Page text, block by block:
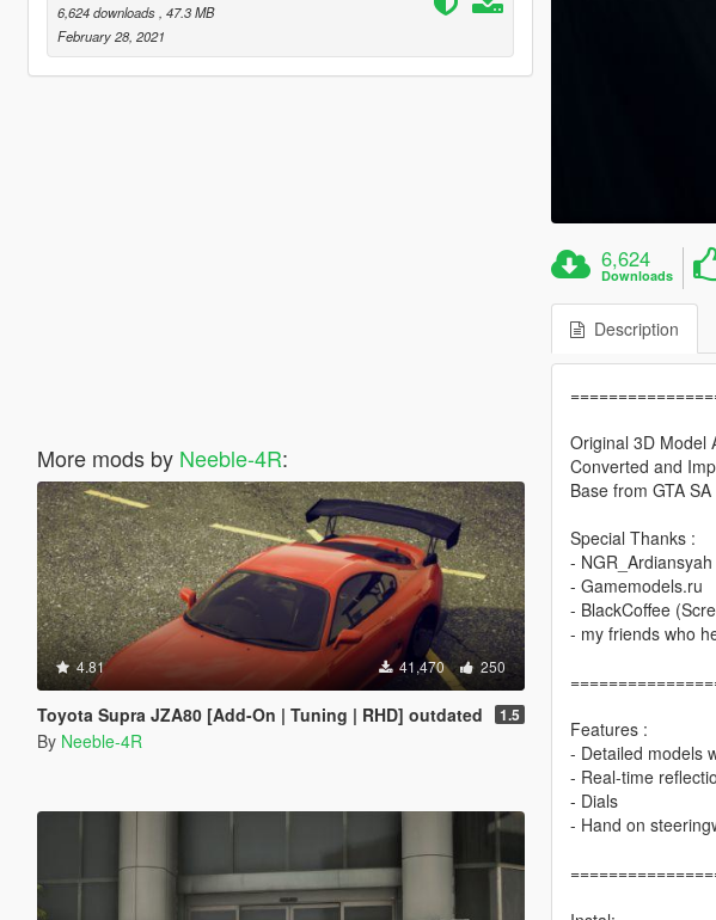
6,624 downloads , 47.3 MB
February 28, 2021
More mods by Neeble-4R:
4.81 41,470 250
Toyota Supra JZA80 [Add-On | Tuning | RHD] outdated 1.5
By Neeble-4R
6,624
Downloads
Description
Original 3D Model
Converted and
Base from GTA
Special Thanks :
- NGR_Ardiansyah
- Gamemodels.ru
- BlackCoffee
- my friends who
Features :
- Detailed models
- Real-time
- Dials
- Hand on